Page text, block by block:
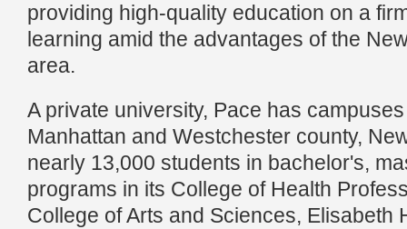
providing high-quality education on a
learning amid the advantages of the
area.
A private university, Pace has
Manhattan and Westchester county,
nearly 13,000 students in bachelor's,
programs in its College of Health
College of Arts and Sciences, Elisabeth